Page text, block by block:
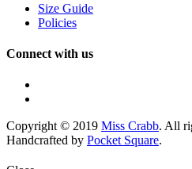
Size Guide
Policies
Connect with us
Copyright © 2019 Miss Crabb. All
Handcrafted by Pocket Square.